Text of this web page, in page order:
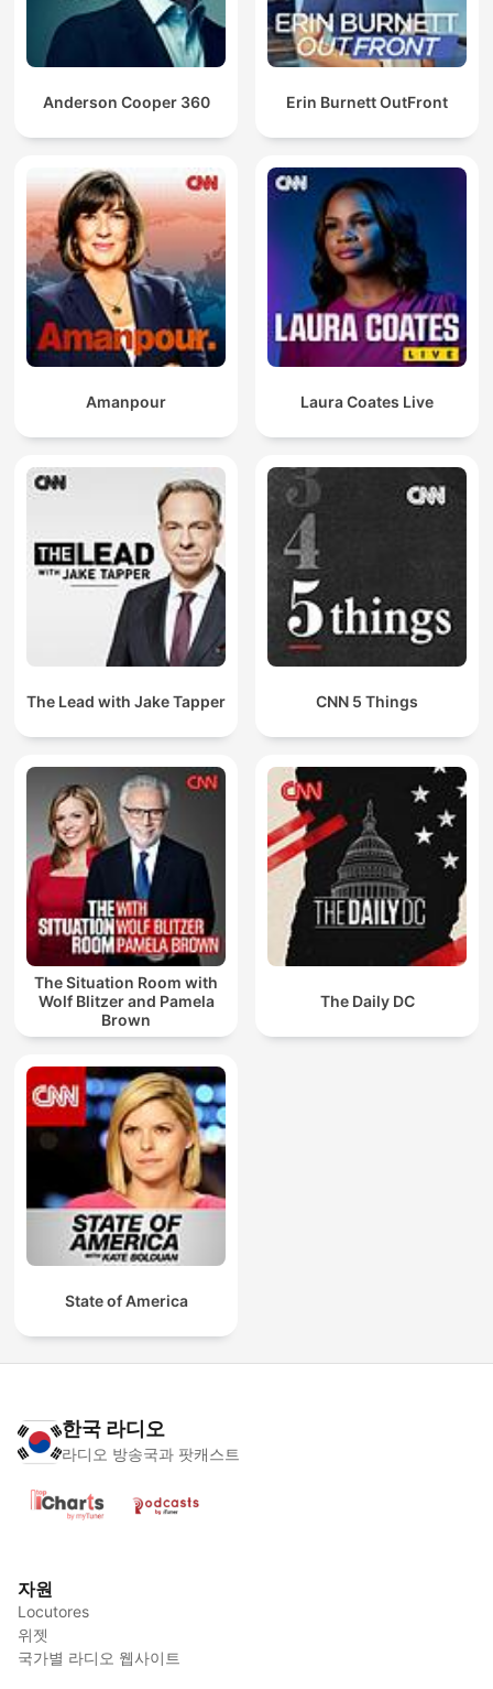
Anderson Cooper 360 Erin Burnett OutFront
Amanpour Laura Coates Live
The Lead with Jake Tapper CNN 5 Things
The Situation Room with
Wolf Blitzer and Pamela
Brown
The Daily DC
State of America
한국 라디오
라디오 방송국과 팟캐스트
자원
Locutores
위젯
국가별 라디오 웹사이트